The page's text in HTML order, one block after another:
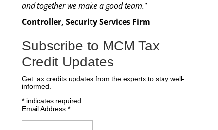
and together we make a good team.”
Controller, Security Services Firm
Subscribe to MCM Tax
Credit Updates
Get tax credits updates from the experts to stay well-
informed.
*indicates required
Email Address *